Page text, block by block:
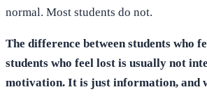
normal. Most students do not.
The difference between students who
students who feel lost is usually not
motivation. It is just information, and